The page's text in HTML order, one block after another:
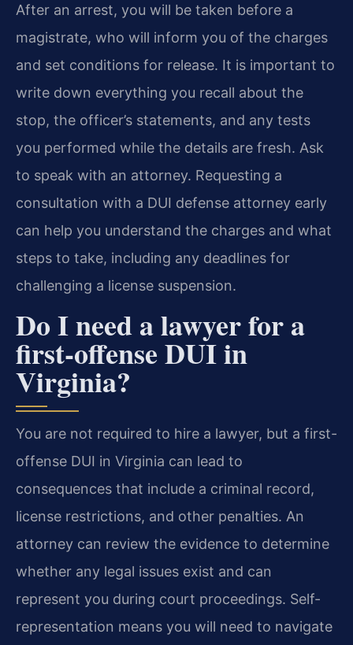
After an arrest, you will be taken before a
magistrate, who will inform you of the charges
and set conditions for release. It is important to
write down everything you recall about the
stop, the officer’s statements, and any tests
you performed while the details are fresh. Ask
to speak with an attorney. Requesting a
consultation with a DUI defense attorney early
can help you understand the charges and what
steps to take, including any deadlines for
challenging a license suspension.
Do I need a lawyer for a
first-offense DUI in
Virginia?
You are not required to hire a lawyer, but a first-
offense DUI in Virginia can lead to
consequences that include a criminal record,
license restrictions, and other penalties. An
attorney can review the evidence to determine
whether any legal issues exist and can
represent you during court proceedings. Self-
representation means you will need to navigate